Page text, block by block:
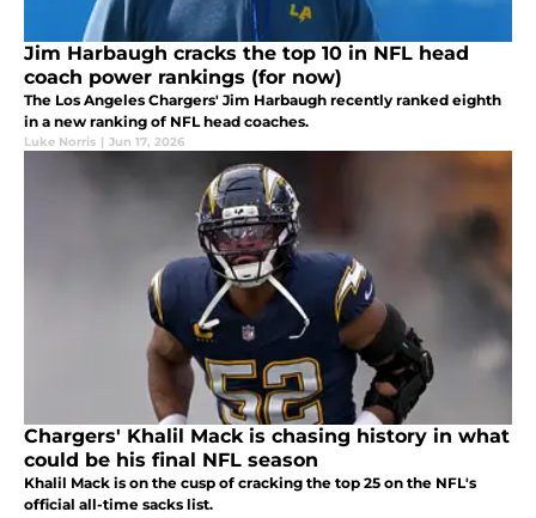
Jim Harbaugh cracks the top 10 in NFL head
coach power rankings (for now)
The Los Angeles Chargers' Jim Harbaugh recently ranked eighth
in a new ranking of NFL head coaches.
Luke Norris | Jun 17, 2026
Chargers' Khalil Mack is chasing history in what
could be his final NFL season
Khalil Mack is on the cusp of cracking the top 25 on the NFL's
official all-time sacks list.